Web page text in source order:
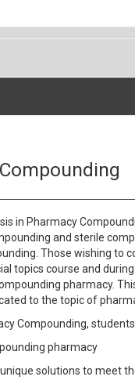
in Pharmacy
and sterile
Those wishing to
topics course and
pharmacy.
to the topic of
Compounding,
pharmacy
solutions to meet